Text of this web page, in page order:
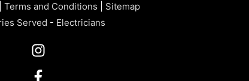
Terms and Conditions
Sitemap
Served - Electricians